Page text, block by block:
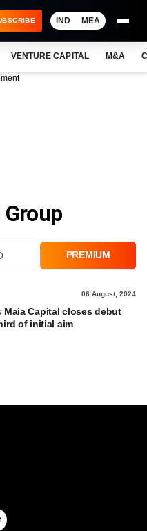
IND MEA
VENTURE CAPITAL M&A
PREMIUM
06 August, 2024
Maia Capital closes debut
of initial aim